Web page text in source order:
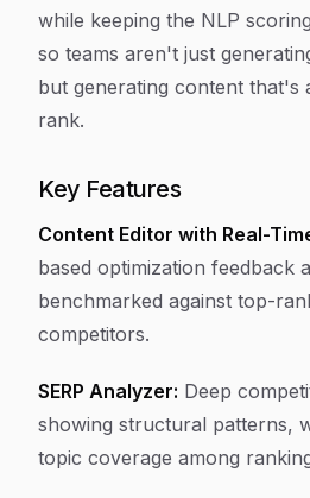
while keeping the NLP
so teams aren't just
but generating content that's
rank.
Key Features
Content Editor with Real-
based optimization feedback
benchmarked against top-
competitors.
SERP Analyzer: Deep
showing structural patterns,
topic coverage among